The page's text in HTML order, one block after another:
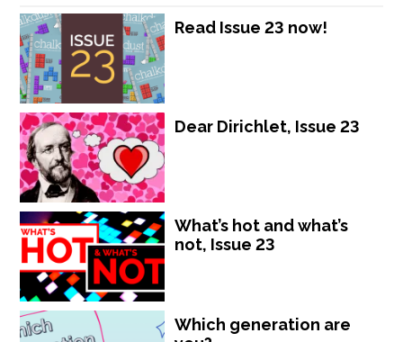
Read Issue 23 now!
Dear Dirichlet, Issue 23
What’s hot and what’s
not, Issue 23
Which generation are